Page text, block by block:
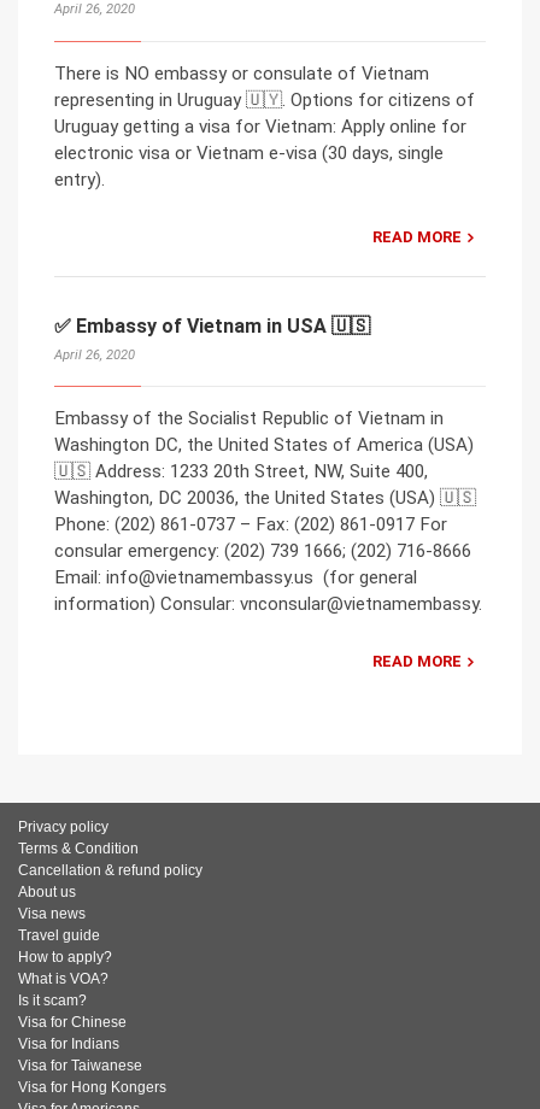
April 26, 2020
There is NO embassy or consulate of Vietnam
representing in Uruguay 🇺🇾. Options for citizens of
Uruguay getting a visa for Vietnam: Apply online for
electronic visa or Vietnam e-visa (30 days, single
entry).
READ MORE
✅ Embassy of Vietnam in USA 🇺🇸
April 26, 2020
Embassy of the Socialist Republic of Vietnam in
Washington DC, the United States of America (USA)
🇺🇸 Address: 1233 20th Street, NW, Suite 400,
Washington, DC 20036, the United States (USA) 🇺🇸
Phone: (202) 861-0737 – Fax: (202) 861-0917 For
consular emergency: (202) 739 1666; (202) 716-8666
Email: info@vietnamembassy.us (for general
information) Consular: vnconsular@vietnamembassy.
READ MORE
Privacy policy
Terms & Condition
Cancellation & refund policy
About us
Visa news
Travel guide
How to apply?
What is VOA?
Is it scam?
Visa for Chinese
Visa for Indians
Visa for Taiwanese
Visa for Hong Kongers